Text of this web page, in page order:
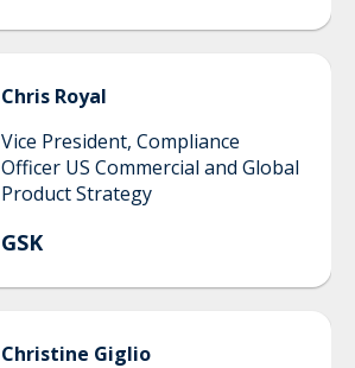
Chris Royal
Vice President, Compliance
Officer US Commercial and Global
Product Strategy
GSK
Christine Giglio